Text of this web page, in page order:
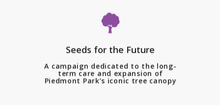
Seeds for the Future
A campaign dedicated to the long-
term care and expansion of
Piedmont Park’s iconic tree canopy
Piedmont Park Conservancy, in
partnership with the City of
Atlanta, is proud to launch
Seeds for the Future—a
transformative multi-year
campaign dedicated to the